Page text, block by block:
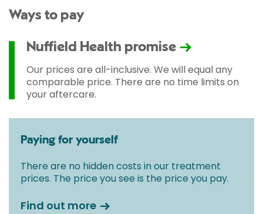
Ways to pay
Nuffield Health promise
Our prices are all-inclusive. We will equal any
comparable price. There are no time limits on
your aftercare.
Paying for yourself
There are no hidden costs in our treatment
prices. The price you see is the price you pay.
Find out more